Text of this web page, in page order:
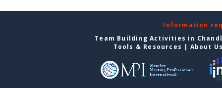
Information
Team Building Activities in
Tools & Resources | About